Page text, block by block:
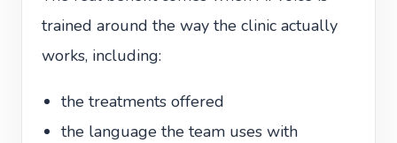
trained around the way the clinic actually
works, including:
the treatments offered
the language the team uses with